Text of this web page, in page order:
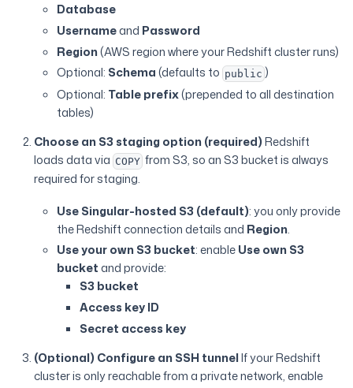
Database
Usernameand Password
Region(AWS region where your Redshift cluster runs)
Optional: Schema(defaults to public )
Optional: Table prefix(prepended to all destination
tables)
Choose an S3 staging option (required)Redshift
loads data via COPYfrom S3, so an S3 bucket is always
required for staging.
Use Singular-hosted S3 (default): you only provide
the Redshift connection details and Region.
Use your own S3 bucket: enableUse own S3
bucketand provide:
S3 bucket
Access key ID
Secret access key
(Optional) Configure an SSH tunnelIf your Redshift
cluster is only reachable from a private network, enable